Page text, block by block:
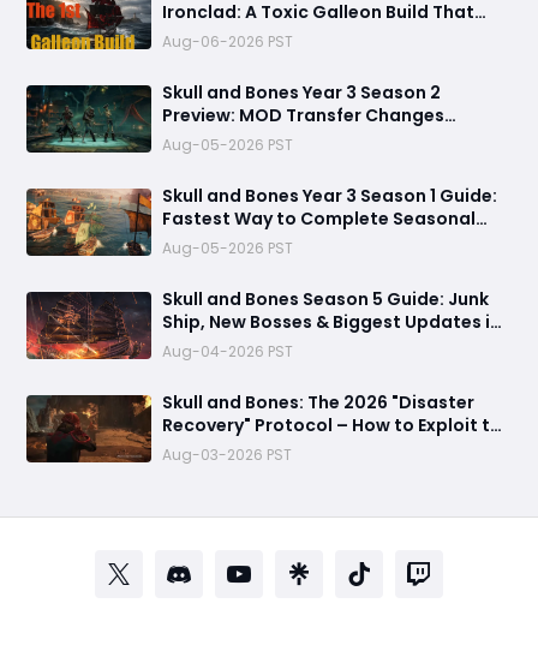
Ironclad: A Toxic Galleon Build That
Refuses to Sink in Tier 4
Aug-06-2026 PST
Skull and Bones Year 3 Season 2
Preview: MOD Transfer Changes
Everything on August 18
Aug-05-2026 PST
Skull and Bones Year 3 Season 1 Guide:
Fastest Way to Complete Seasonal
Journey & Unlock Rewards
Aug-05-2026 PST
Skull and Bones Season 5 Guide: Junk
Ship, New Bosses & Biggest Updates in
2026
Aug-04-2026 PST
Skull and Bones: The 2026 "Disaster
Recovery" Protocol – How to Exploit the
Empty Seas Before They Patch the Fun
Aug-03-2026 PST